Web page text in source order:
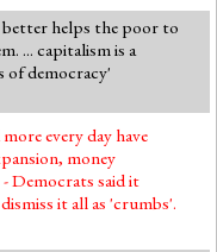
helps the poor to
... capitalism is a
of democracy'
every day have
money
Democrats said it
it all as 'crumbs'.